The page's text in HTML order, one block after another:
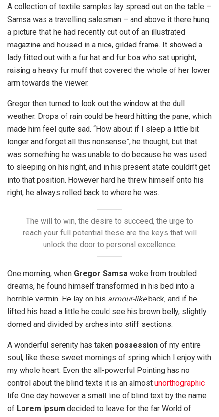
A collection of textile samples lay spread out on the table –
Samsa was a travelling salesman – and above it there hung
a picture that he had recently cut out of an illustrated
magazine and housed in a nice, gilded frame. It showed a
lady fitted out with a fur hat and fur boa who sat upright,
raising a heavy fur muff that covered the whole of her lower
arm towards the viewer.
Gregor then turned to look out the window at the dull
weather. Drops of rain could be heard hitting the pane, which
made him feel quite sad. “How about if I sleep a little bit
longer and forget all this nonsense”, he thought, but that
was something he was unable to do because he was used
to sleeping on his right, and in his present state couldn’t get
into that position. However hard he threw himself onto his
right, he always rolled back to where he was.
The will to win, the desire to succeed, the urge to
reach your full potential these are the keys that will
unlock the door to personal excellence.
One morning, when Gregor Samsa woke from troubled
dreams, he found himself transformed in his bed into a
horrible vermin. He lay on his armour-likeback, and if he
lifted his head a little he could see his brown belly, slightly
domed and divided by arches into stiff sections.
A wonderful serenity has taken possession of my entire
soul, like these sweet mornings of spring which I enjoy with
my whole heart. Even the all-powerful Pointing has no
control about the blind texts it is an almost unorthographic
life One day however a small line of blind text by the name
of Lorem Ipsum decided to leave for the far World of